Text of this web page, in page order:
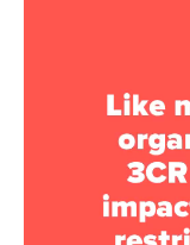
Search form